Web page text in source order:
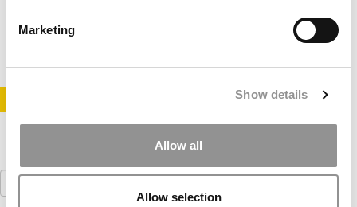
Marketing
Show details
Allow all
Allow selection
August 26, 2010
LOGIN
Search
for: